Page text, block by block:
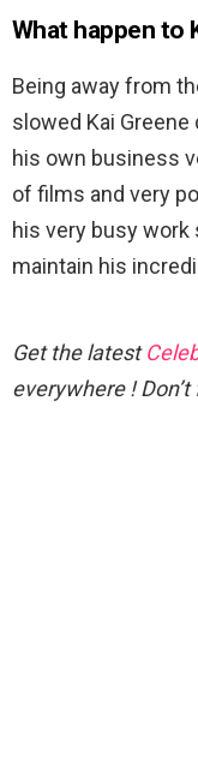
What happen to
Being away from
slowed Kai
his own business
of films and very
his very busy work
maintain his
Get the latest
everywhere !